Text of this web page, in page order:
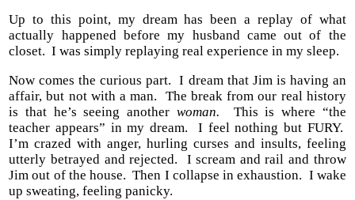
Up to this point, my dream has been a replay of what
actually happened before my husband came out of the
closet. I was simply replaying real experience in my sleep.
Now comes the curious part. I dream that Jim is having an
affair, but not with a man. The break from our real history
is that he’s seeing another woman. This is where “the
teacher appears” in my dream. I feel nothing but FURY.
I’m crazed with anger, hurling curses and insults, feeling
utterly betrayed and rejected. I scream and rail and throw
Jim out of the house. Then I collapse in exhaustion. I wake
up sweating, feeling panicky.